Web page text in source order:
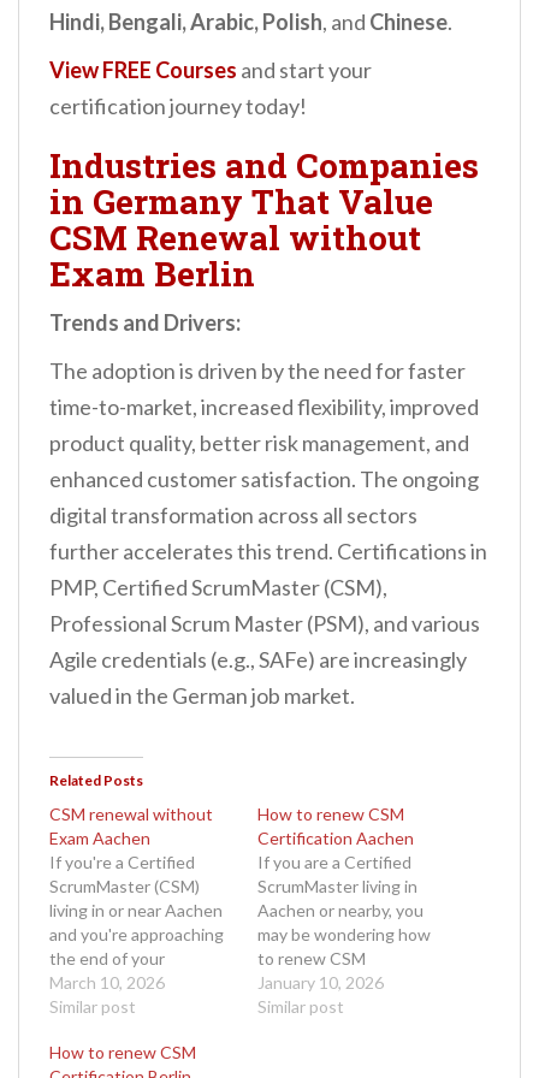
Hindi, Bengali, Arabic, Polish, and Chinese.
View FREE Courses and start your
certification journey today!
Industries and Companies
in Germany That Value
CSM Renewal without
Exam Berlin
Trends and Drivers:
The adoption is driven by the need for faster
time-to-market, increased flexibility, improved
product quality, better risk management, and
enhanced customer satisfaction. The ongoing
digital transformation across all sectors
further accelerates this trend. Certifications in
PMP, Certified ScrumMaster (CSM),
Professional Scrum Master (PSM), and various
Agile credentials (e.g., SAFe) are increasingly
valued in the German job market.
Related Posts
CSM renewal without
Exam Aachen
If you're a Certified
ScrumMaster (CSM)
living in or near Aachen
and you're approaching
the end of your
certification cycle, you
might be wondering
complete your CSM
March 10, 2026
Similar post
How to renew CSM
Certification Aachen
If you are a Certified
ScrumMaster living in
Aachen or nearby, you
may be wondering how
to renew CSM
certification Aachen
without unnecessary
January 10, 2026
Similar post
How to renew CSM